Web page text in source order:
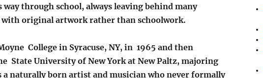
way through school, always leaving behind many
original artwork rather than schoolwork.
College in Syracuse, NY, in 1965 and then
State University of New York at New Paltz, majoring
a naturally born artist and musician who never formally